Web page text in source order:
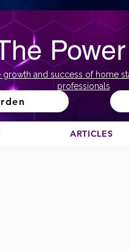
and success of home
professionals
ARTICLES